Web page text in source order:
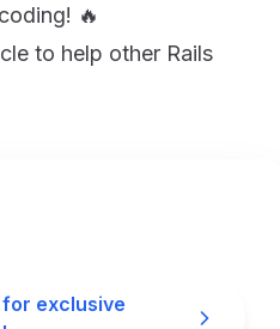
🔥
to help other Rails
for exclusive